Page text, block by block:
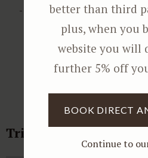
- Hans
Tripadvisor reviews
better than third
plus, when you
website you will
further 5% off
BOOK DIRECT
Continue to